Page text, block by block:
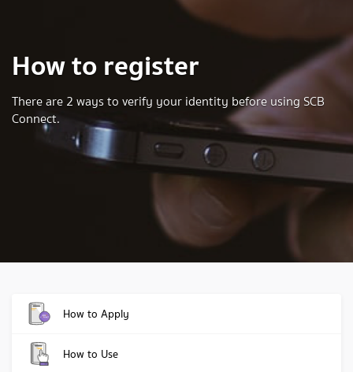
How to register
There are 2 ways to verify your identity before using SCB
Connect.
How to Apply
How to Use